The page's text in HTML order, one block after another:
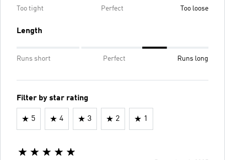
Too tight Perfect Too loose
Length
Runs short Perfect Runs long
Filter by star rating
5 4 3 2 1